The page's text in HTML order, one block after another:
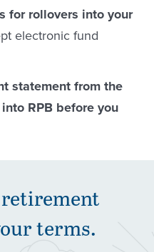
for rollovers into your
electronic fund
statement from the
RPB before you
terms.